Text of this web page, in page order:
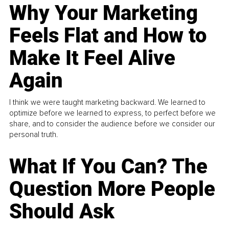
Why Your Marketing
Feels Flat and How to
Make It Feel Alive
Again
I think we were taught marketing backward. We learned to
optimize before we learned to express, to perfect before we
share, and to consider the audience before we consider our
personal truth.
What If You Can? The
Question More People
Should Ask